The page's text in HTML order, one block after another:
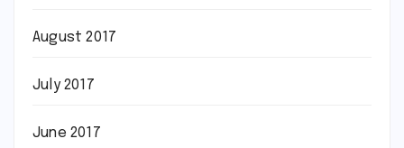
August 2017
July 2017
June 2017